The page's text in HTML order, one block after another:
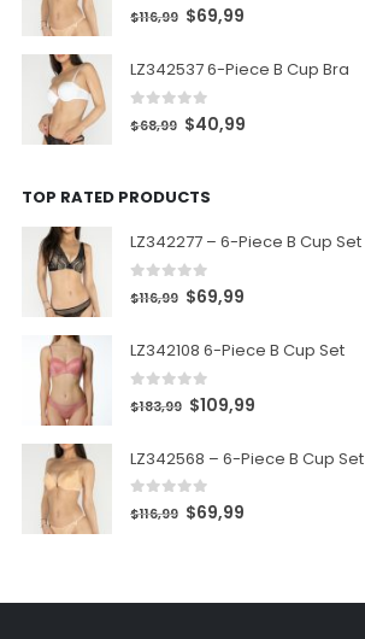
out of 5
$116,99 $69,99
LZ342537 6-Piece B Cup Bra
out of 5
$68,99 $40,99
TOP RATED PRODUCTS
LZ342277 – 6-Piece B Cup Set
out of 5
$116,99 $69,99
LZ342108 6-Piece B Cup Set
out of 5
$183,99 $109,99
LZ342568 – 6-Piece B Cup Set
out of 5
$116,99 $69,99